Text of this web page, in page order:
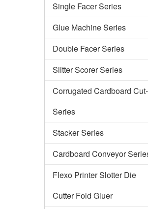
Single Facer Series
Glue Machine Series
Double Facer Series
Slitter Scorer Series
Corrugated Cardboard
Series
Stacker Series
Cardboard Conveyor
Flexo Printer Slotter Die
Cutter Fold Gluer